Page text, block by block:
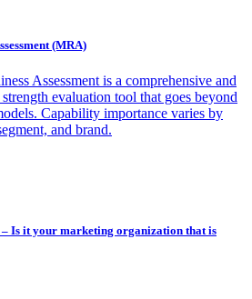
(MRA)
Assessment is a comprehensive and
evaluation tool that goes beyond
Capability importance varies by
and brand.
Is it your marketing organization that is